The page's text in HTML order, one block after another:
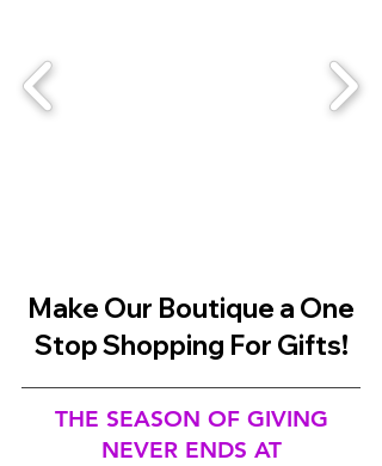
Make Our Boutique a One
Stop Shopping For Gifts!
THE SEASON OF GIVING
NEVER ENDS AT